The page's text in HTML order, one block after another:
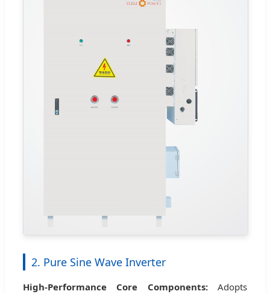
2. Pure Sine Wave Inverter
High-Performance Core Components:Adopts